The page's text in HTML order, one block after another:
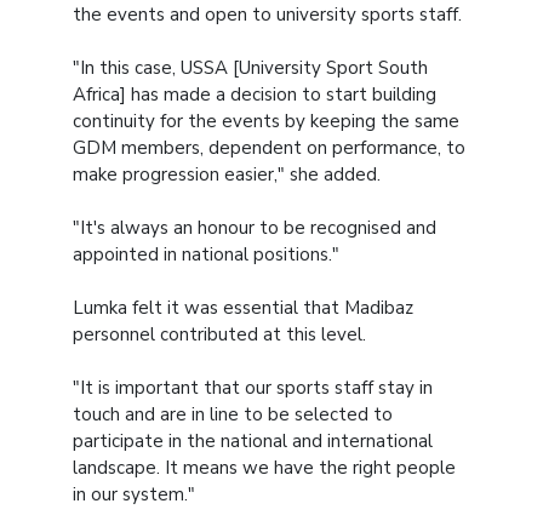
the events and open to university sports staff.
"In this case, USSA [University Sport South
Africa] has made a decision to start building
continuity for the events by keeping the same
GDM members, dependent on performance, to
make progression easier," she added.
"It's always an honour to be recognised and
appointed in national positions."
Lumka felt it was essential that Madibaz
personnel contributed at this level.
"It is important that our sports staff stay in
touch and are in line to be selected to
participate in the national and international
landscape. It means we have the right people
in our system."